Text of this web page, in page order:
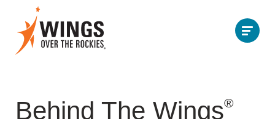
Behind The Wings®